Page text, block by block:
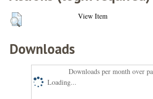
View Item
Downloads
Downloads per month over
Loading...